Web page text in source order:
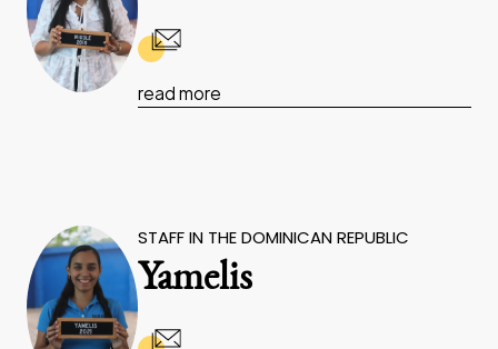
read more
STAFF IN THE DOMINICAN REPUBLIC
Yamelis